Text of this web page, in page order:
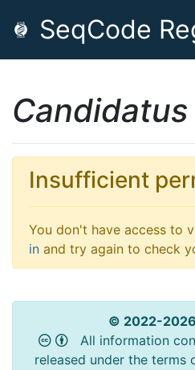
SeqCode
Candidatus
Insufficient
You don't have access to
in and try again to check
© 2022-2026
All information
released under the terms